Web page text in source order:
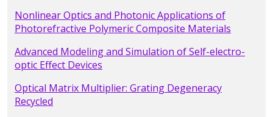
Nonlinear Optics and Photonic Applications of
Photorefractive Polymeric Composite Materials
Advanced Modeling and Simulation of Self-electro-
optic Effect Devices
Optical Matrix Multiplier: Grating Degeneracy
Recycled